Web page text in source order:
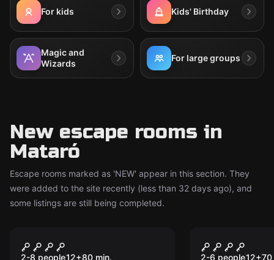
For kids Kids' Birthday
Magic and
Wizards
For large groups
New escape rooms in
Mataró
Escape rooms marked as 'NEW' appear in this section. They
were added to the site recently (less than 32 days ago), and
some listings are still being completed.
New
SCUBICK-DOO
2-8 people12+80 min.
New
GHOST
2-6 people12+70